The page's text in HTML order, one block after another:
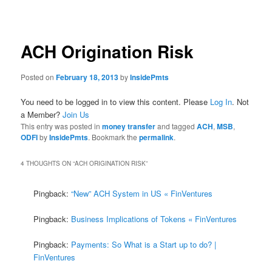
ACH Origination Risk
Posted onFebruary 18, 2013byInsidePmts
You need to be logged in to view this content. Please Log In. Not
a Member?Join Us
This entry was posted inmoney transferand taggedACH,MSB,
ODFIbyInsidePmts. Bookmark thepermalink.
4 THOUGHTS ON “ACH ORIGINATION RISK”
Pingback:“New” ACH System in US « FinVentures
Pingback: Business Implications of Tokens « FinVentures
Pingback: Payments: So What is a Start up to do? |
FinVentures